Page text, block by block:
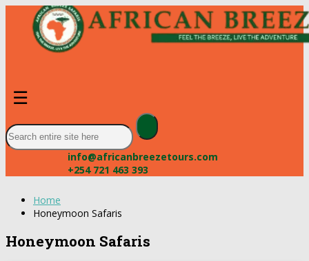
☰
info@africanbreezetours.com
+254 721 463 393
Home
Honeymoon Safaris
Honeymoon Safaris